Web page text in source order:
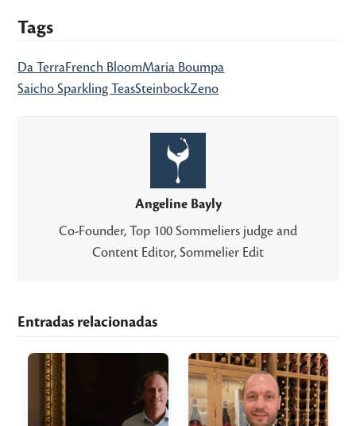
Tags
Da TerraFrench BloomMaria Boumpa
Saicho Sparkling TeasSteinbockZeno
Angeline Bayly
Co-Founder, Top 100 Sommeliers judge and
Content Editor, Sommelier Edit
Entradas relacionadas